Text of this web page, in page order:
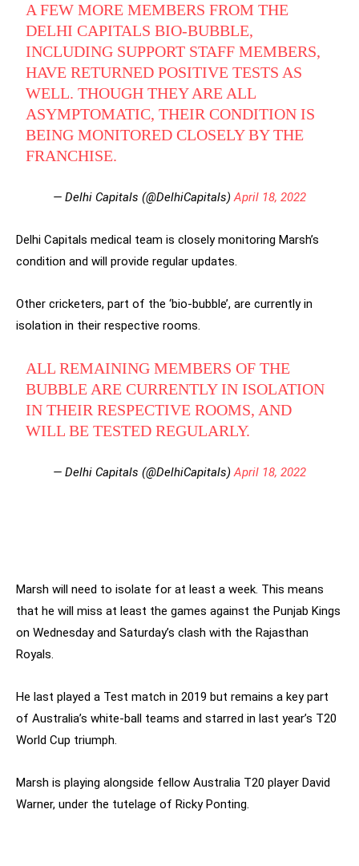
A FEW MORE MEMBERS FROM THE
DELHI CAPITALS BIO-BUBBLE,
INCLUDING SUPPORT STAFF MEMBERS,
HAVE RETURNED POSITIVE TESTS AS
WELL. THOUGH THEY ARE ALL
ASYMPTOMATIC, THEIR CONDITION IS
BEING MONITORED CLOSELY BY THE
FRANCHISE.
— Delhi Capitals (@DelhiCapitals)April 18, 2022
Delhi Capitals medical team is closely monitoring Marsh’s
condition and will provide regular updates.
Other cricketers, part of the ‘bio-bubble’, are currently in
isolation in their respective rooms.
ALL REMAINING MEMBERS OF THE
BUBBLE ARE CURRENTLY IN ISOLATION
IN THEIR RESPECTIVE ROOMS, AND
WILL BE TESTED REGULARLY.
— Delhi Capitals (@DelhiCapitals)April 18, 2022
Marsh will need to isolate for at least a week. This means
that he will miss at least the games against the Punjab Kings
on Wednesday and Saturday’s clash with the Rajasthan
Royals.
He last played a Test match in 2019 but remains a key part
of Australia’s white-ball teams and starred in last year’s T20
World Cup triumph.
Marsh is playing alongside fellow Australia T20 player David
Warner, under the tutelage of Ricky Ponting.